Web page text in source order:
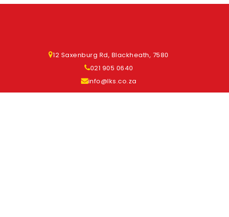
12 Saxenburg Rd, Blackheath, 7580
021 905 0640
info@lks.co.za